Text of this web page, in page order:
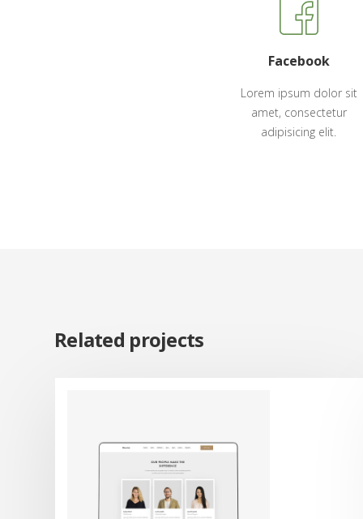
Facebook
Lorem ipsum dolor sit
amet, consectetur
adipisicing elit.
Related projects